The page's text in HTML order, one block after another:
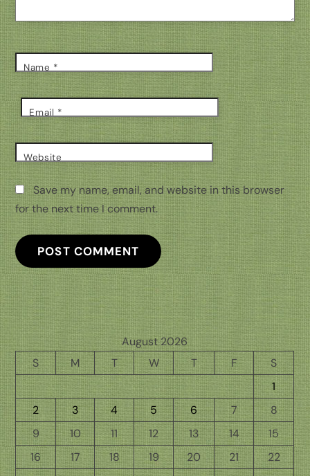
Name *
Email *
Website
Save my name, email, and website in this browser
for the next time I comment.
August 2026
S
M T W T F
S
1
2
3 4 5 6 7
8
9
10 11 12 13 14
15
16
17 18 19 20 21
22